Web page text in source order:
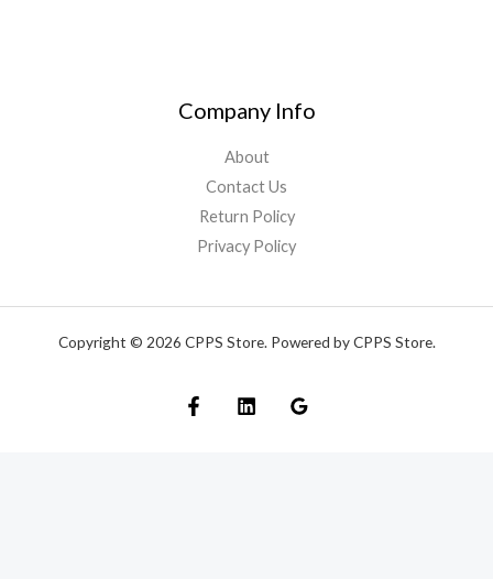
Company Info
About
Contact Us
Return Policy
Privacy Policy
Copyright © 2026 CPPS Store. Powered by CPPS Store.